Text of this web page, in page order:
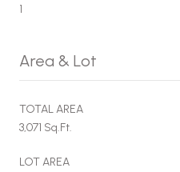
1
Area & Lot
TOTAL AREA
3,071 Sq.Ft.
LOT AREA